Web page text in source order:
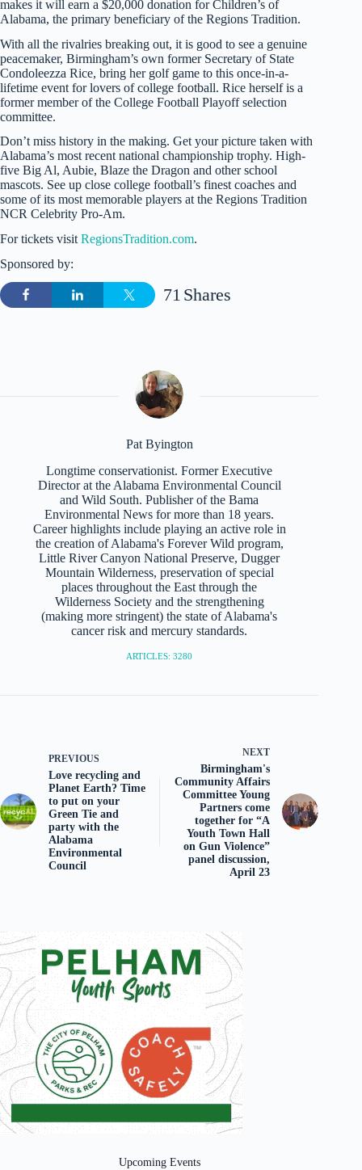
makes it will earn a $20,000 donation for Children’s of
Alabama, the primary beneficiary of the Regions Tradition.
With all the rivalries breaking out, it is good to see a genuine
peacemaker, Birmingham’s own former Secretary of State
Condoleezza Rice, bring her golf game to this once-in-a-
lifetime event for lovers of college football. Rice herself is a
former member of the College Football Playoff selection
committee.
Don’t miss history in the making. Get your picture taken with
Alabama’s most recent national championship trophy. High-
five Big Al, Aubie, Blaze the Dragon and other school
mascots. See up close college football’s finest coaches and
some of its most memorable players at the Regions Tradition
NCR Celebrity Pro-Am.
For tickets visit RegionsTradition.com.
Sponsored by:
Shares
71
Pat Byington
Longtime conservationist. Former Executive
Director at the Alabama Environmental Council
and Wild South. Publisher of the Bama
Environmental News for more than 18 years.
Career highlights include playing an active role in
the creation of Alabama's Forever Wild program,
Little River Canyon National Preserve, Dugger
Mountain Wilderness, preservation of special
places throughout the East through the
Wilderness Society and the strengthening
(making more stringent) the state of Alabama's
cancer risk and mercury standards.
ARTICLES: 3280
PREVIOUS
Love recycling and
Planet Earth? Time
to put on your
Green Tie and
party with the
Alabama
Environmental
Council
NEXT
Birmingham's
Community Affairs
Committee Young
Partners come
together for “A
Youth Town Hall
on Gun Violence”
panel discussion,
April 23
Upcoming Events